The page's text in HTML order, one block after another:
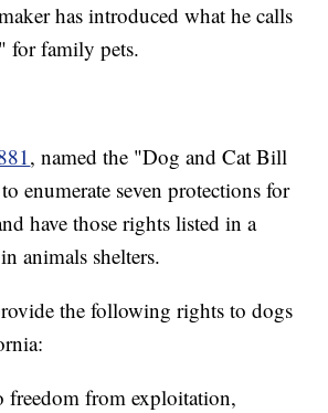
has introduced what he calls
for family pets.
, named the "Dog and Cat Bill
enumerate seven protections for
have those rights listed in a
animals shelters.
the following rights to dogs
freedom from exploitation,